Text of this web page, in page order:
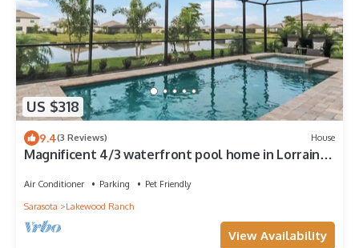
US $318
9.4(3 Reviews) House
Magnificent 4/3 waterfront pool home in Lorraine
Air Conditioner Parking
Pet Friendly
Sarasota
Lakewood Ranch
View Availability